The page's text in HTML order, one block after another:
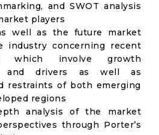
and SWOT analysis
players
well as the future market
industry concerning recent
which involve growth
and drivers as well as
restraints of both emerging
regions
analysis of the market
through Porter’s